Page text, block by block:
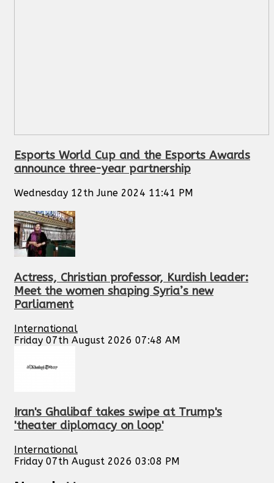
Esports World Cup and the Esports Awards
announce three-year partnership
Wednesday 12th June 2024 11:41 PM
Actress, Christian professor, Kurdish leader:
Meet the women shaping Syria’s new
Parliament
International
Friday 07th August 2026 07:48 AM
Iran's Ghalibaf takes swipe at Trump's
'theater diplomacy on loop'
International
Friday 07th August 2026 03:08 PM